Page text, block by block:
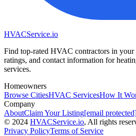
HVACService.io
Find top-rated HVAC contractors in your
ratings, and contact information for
services.
Homeowners
Browse CitiesHVAC ServicesHow It
Company
AboutClaim Your Listing[email
© 2024 HVACService.io, All rights
Privacy PolicyTerms of Service